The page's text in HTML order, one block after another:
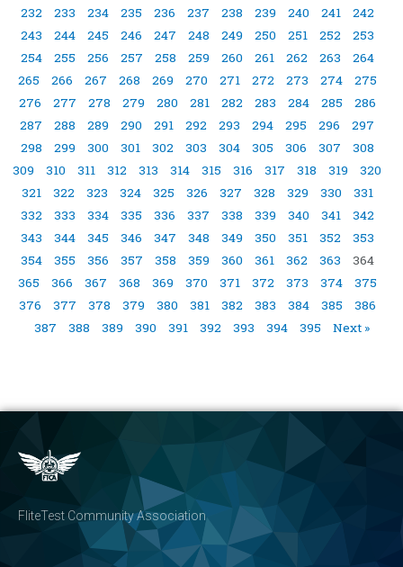
232
233 234 235 236 237 238 239 240 241
242
243
244 245 246 247 248 249 250 251 252
253
254
255 256 257 258 259 260 261 262 263
264
265
266 267 268 269 270 271 272 273 274
275
276
277 278 279 280 281 282 283 284 285
286
287
288 289 290 291 292 293 294 295 296
297
298
299 300 301 302 303 304 305 306 307
308
309
310 311 312 313 314 315 316 317 318 319
320
321
322 323 324 325 326 327 328 329 330
331
332
333 334 335 336 337 338 339 340 341
342
343
344 345 346 347 348 349 350 351 352
353
354
355 356 357 358 359 360 361 362 363
364
365
366 367 368 369 370 371 372 373 374
375
376
377 378 379 380 381 382 383 384 385
386
387
388 389 390 391 392 393 394 395 Next »
FliteTest Community Association